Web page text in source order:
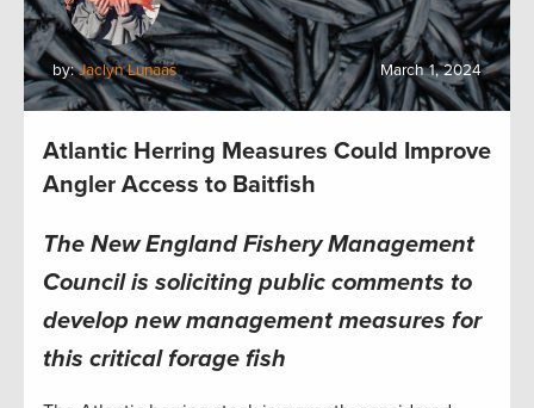
by:Jaclyn Lunaas March 1, 2024
Atlantic Herring Measures Could Improve
Angler Access to Baitfish
The New England Fishery Management
Council is soliciting public comments to
develop new management measures for
this critical forage fish